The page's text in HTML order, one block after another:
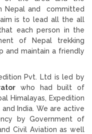
Nepal and committed
is to lead all the all
each person in the
of Nepal trekking
and maintain a friendly
Pvt. Ltd is led by
who had built of
Himalayas, Expedition
India. We are active
by Government of
Civil Aviation as well